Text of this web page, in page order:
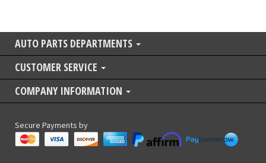
AUTO PARTS DEPARTMENTS
CUSTOMER SERVICE
COMPANY INFORMATION
Secure Payments by